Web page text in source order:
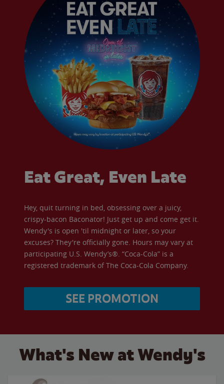
Eat Great, Even Late
Hey, quit turning in bed, obsessing over a juicy,
crispy-bacon Baconator! Just get up and come get it.
Wendy's is open 'til midnight or later, so your
excuses? They're officially gone. Hours may vary at
participating U.S. Wendy’s®. “Coca-Cola” is a
registered trademark of The Coca-Cola Company.
SEE PROMOTION
What's New at Wendy's